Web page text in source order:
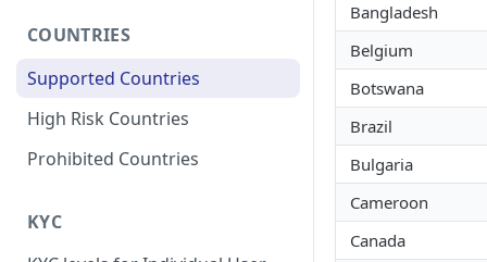
Webhook Signature
Webhook Retry
Webhook Events
Offramp
Configuring a Webhook
Listener
Android
iOS
COUNTRIES
Supported Countries
High Risk Countries
Prohibited Countries
KYC
Bangladesh
Belgium
Botswana
Brazil
Bulgaria
Cameroon
Canada